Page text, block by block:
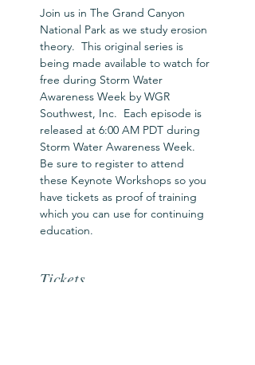
Join us in The Grand Canyon
National Park as we study erosion
theory.  This original series is
being made available to watch for
free during Storm Water
Awareness Week by WGR
Southwest, Inc.  Each episode is
released at 6:00 AM PDT during
Storm Water Awareness Week.
Be sure to register to attend
these Keynote Workshops so you
have tickets as proof of training
which you can use for continuing
education.
Tickets